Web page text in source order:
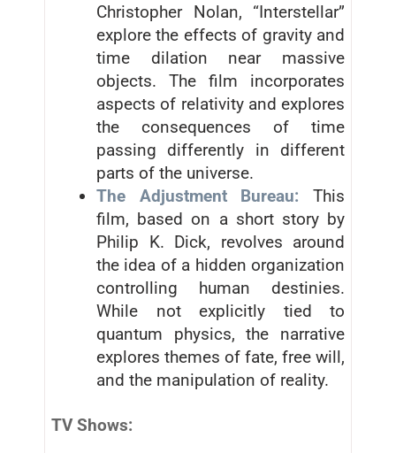
Christopher Nolan, “Interstellar”
explore the effects of gravity and
time dilation near massive
objects. The film incorporates
aspects of relativity and explores
the consequences of time
passing differently in different
parts of the universe.
The Adjustment Bureau: This
film, based on a short story by
Philip K. Dick, revolves around
the idea of a hidden organization
controlling human destinies.
While not explicitly tied to
quantum physics, the narrative
explores themes of fate, free will,
and the manipulation of reality.
TV Shows: